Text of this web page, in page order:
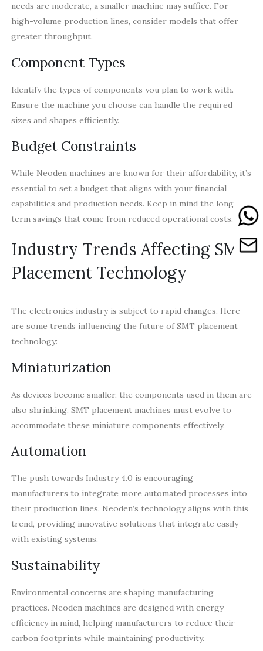
needs are moderate, a smaller machine may suffice. For
high-volume production lines, consider models that offer
greater throughput.
Component Types
Identify the types of components you plan to work with.
Ensure the machine you choose can handle the required
sizes and shapes efficiently.
Budget Constraints
While Neoden machines are known for their affordability, it’s
essential to set a budget that aligns with your financial
capabilities and production needs. Keep in mind the long-
term savings that come from reduced operational costs.
Industry Trends Affecting SMT
Placement Technology
The electronics industry is subject to rapid changes. Here
are some trends influencing the future of SMT placement
technology:
Miniaturization
As devices become smaller, the components used in them are
also shrinking. SMT placement machines must evolve to
accommodate these miniature components effectively.
Automation
The push towards Industry 4.0 is encouraging
manufacturers to integrate more automated processes into
their production lines. Neoden’s technology aligns with this
trend, providing innovative solutions that integrate easily
with existing systems.
Sustainability
Environmental concerns are shaping manufacturing
practices. Neoden machines are designed with energy
efficiency in mind, helping manufacturers to reduce their
carbon footprints while maintaining productivity.